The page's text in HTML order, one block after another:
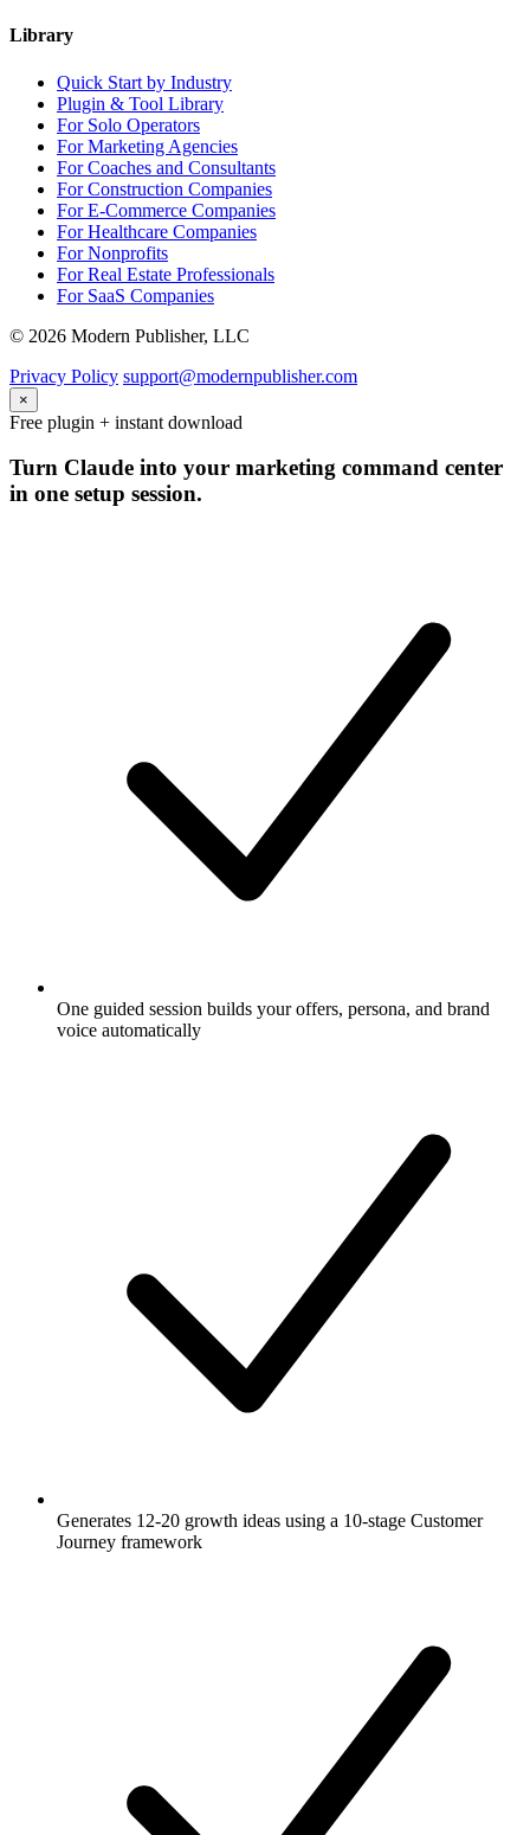
Library
Quick Start by Industry
Plugin & Tool Library
For Solo Operators
For Marketing Agencies
For Coaches and Consultants
For Construction Companies
For E-Commerce Companies
For Healthcare Companies
For Nonprofits
For Real Estate Professionals
For SaaS Companies
© 2026 Modern Publisher, LLC
Privacy Policy support@modernpublisher.com
×
Free plugin + instant download
Turn Claude into your marketing command center
in one setup session.
One guided session builds your offers, persona, and brand
voice automatically
Generates 12-20 growth ideas using a 10-stage Customer
Journey framework